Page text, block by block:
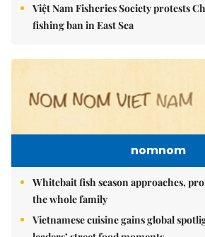
Việt Nam Fisheries Society protests
fishing ban in East Sea
nomnom
Whitebait fish season approaches,
the whole family
Vietnamese cuisine gains global